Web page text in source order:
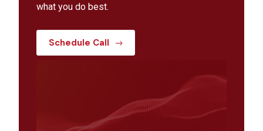
what you do best.
Schedule Call